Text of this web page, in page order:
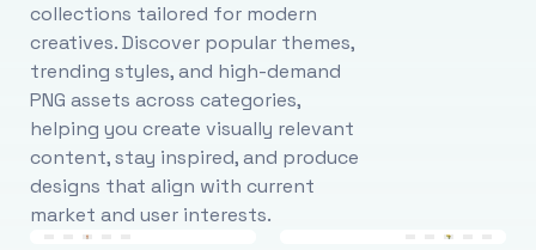
collections tailored for modern
creatives. Discover popular themes,
trending styles, and high-demand
PNG assets across categories,
helping you create visually relevant
content, stay inspired, and produce
designs that align with current
market and user interests.